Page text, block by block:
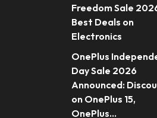
Freedom Sale
Best Deals on
Electronics
OnePlus
Day Sale 2026
Announced:
on OnePlus 15,
OnePlus...